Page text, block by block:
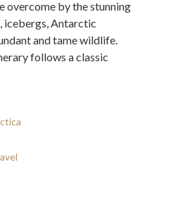
overcome by the stunning
icebergs, Antarctic
and tame wildlife.
follows a classic